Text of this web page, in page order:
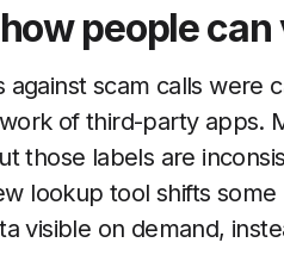
people
against scam calls were
of third-party apps.
those labels are
lookup tool shifts
visible on demand,